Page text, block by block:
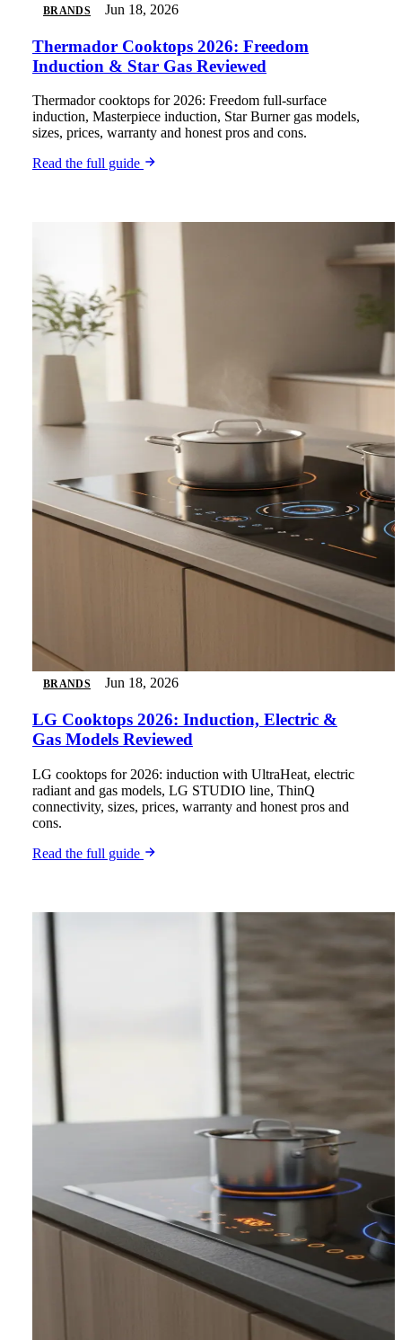
BRANDS Jun 18, 2026
Thermador Cooktops 2026: Freedom
Induction & Star Gas Reviewed
Thermador cooktops for 2026: Freedom full-surface
induction, Masterpiece induction, Star Burner gas models,
sizes, prices, warranty and honest pros and cons.
Read the full guide
BRANDS Jun 18, 2026
LG Cooktops 2026: Induction, Electric &
Gas Models Reviewed
LG cooktops for 2026: induction with UltraHeat, electric
radiant and gas models, LG STUDIO line, ThinQ
connectivity, sizes, prices, warranty and honest pros and
cons.
Read the full guide